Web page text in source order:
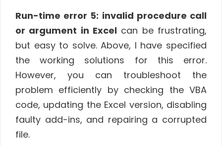
Run-time error 5: invalid procedure call
or argument in Excel can be frustrating,
but easy to solve. Above, I have specified
the working solutions for this error.
However, you can troubleshoot the
problem efficiently by checking the VBA
code, updating the Excel version, disabling
faulty add-ins, and repairing a corrupted
file.